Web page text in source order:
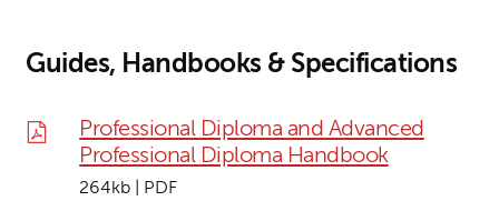
Guides, Handbooks & Specifications
Professional Diploma and Advanced
Professional Diploma Handbook
264kb | PDF